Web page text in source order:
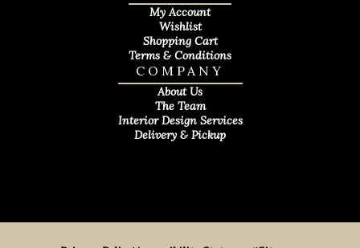
COMPANY
About Us
The Team
Interior Design Services
Delivery & Pickup
My Account
Wishlist
Shopping Cart
Terms & Conditions